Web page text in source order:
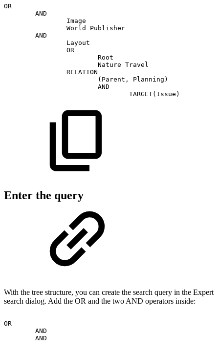
OR
AND
Image
World
Publisher
AND
Layout
OR
Root
Nature Travel
RELATION
(Parent,
Planning)
AND
TARGET(Issue)
Enter the query
With the tree structure, you can create the search query in the Expert
search dialog. Add the OR and the two AND operators inside:
OR
AND
AND